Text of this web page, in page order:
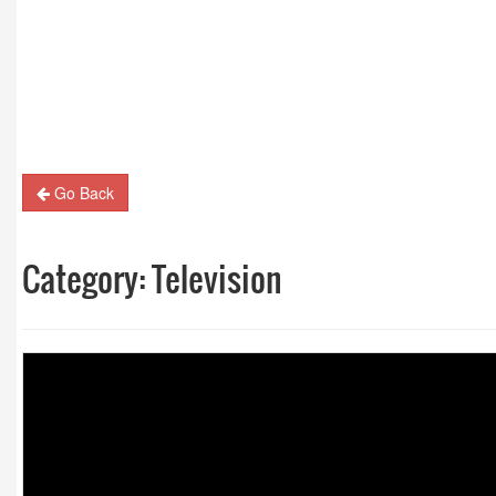
Go Back
Category:Television